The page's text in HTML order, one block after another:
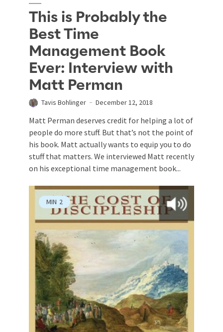
This is Probably the
Best Time
Management Book
Ever: Interview with
Matt Perman
Tavis Bohlinger December 12, 2018
Matt Perman deserves credit for helping a lot of
people do more stuff. But that’s not the point of
his book. Matt actually wants to equip you to do
stuff that matters. We interviewed Matt recently
on his exceptional time management book...
MIN 2